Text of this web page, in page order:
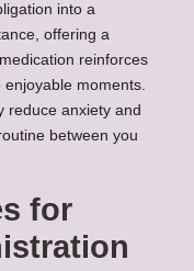
into a
offering a
reinforces
moments.
reduce anxiety and
between you
for